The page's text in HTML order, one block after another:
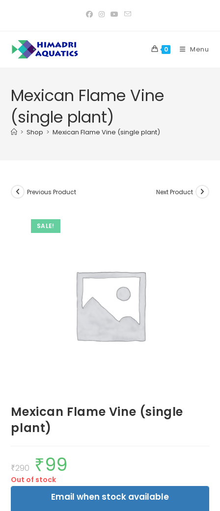
0 Menu
Mexican Flame Vine
(single plant)
> Shop > Mexican Flame Vine (single plant)
SALE!
Previous Product Next Product
Mexican Flame Vine (single
plant)
₹290
Original
price
was:
₹290.
₹99
Out of stock
Email when stock available